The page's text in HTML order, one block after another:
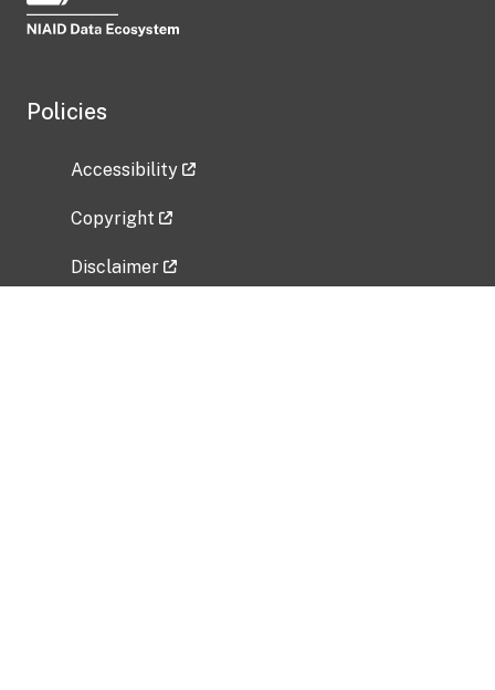
Policies
Accessibility
Copyright
Disclaimer